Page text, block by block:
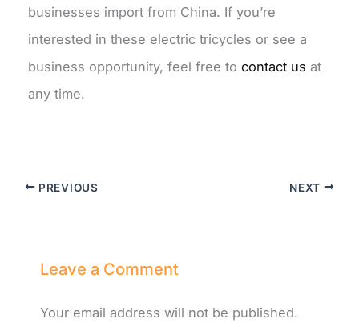
businesses import from China. If you’re
interested in these electric tricycles or see a
business opportunity, feel free tocontact us at
any time.
PREVIOUS NEXT
Leave a Comment
Your email address will not be published.